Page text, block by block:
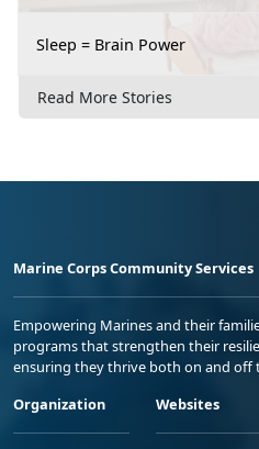
Sleep = Brain Power
Read More Stories
Marine Corps Community Services
Empowering Marines and their
programs that strengthen their
ensuring they thrive both on and off
Organization
Websites